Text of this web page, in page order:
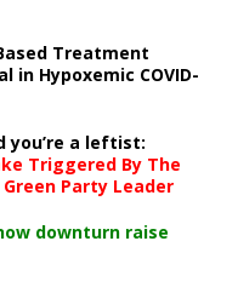
Treatment
in Hypoxemic COVID-
you’re a leftist:
Triggered By The
Party Leader
downturn raise